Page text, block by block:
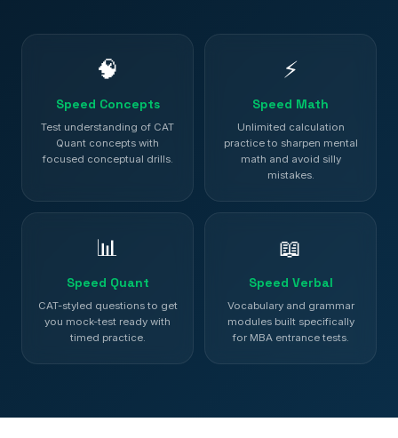
🧠
Speed Concepts
Test understanding of CAT
Quant concepts with
focused conceptual drills.
⚡
Speed Math
Unlimited calculation
practice to sharpen mental
math and avoid silly
mistakes.
📊
Speed Quant
CAT-styled questions to get
you mock-test ready with
timed practice.
📖
Speed Verbal
Vocabulary and grammar
modules built specifically
for MBA entrance tests.